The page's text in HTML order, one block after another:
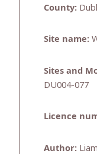
County:
Site name:
Sites and
DU004-077
Licence
Author: